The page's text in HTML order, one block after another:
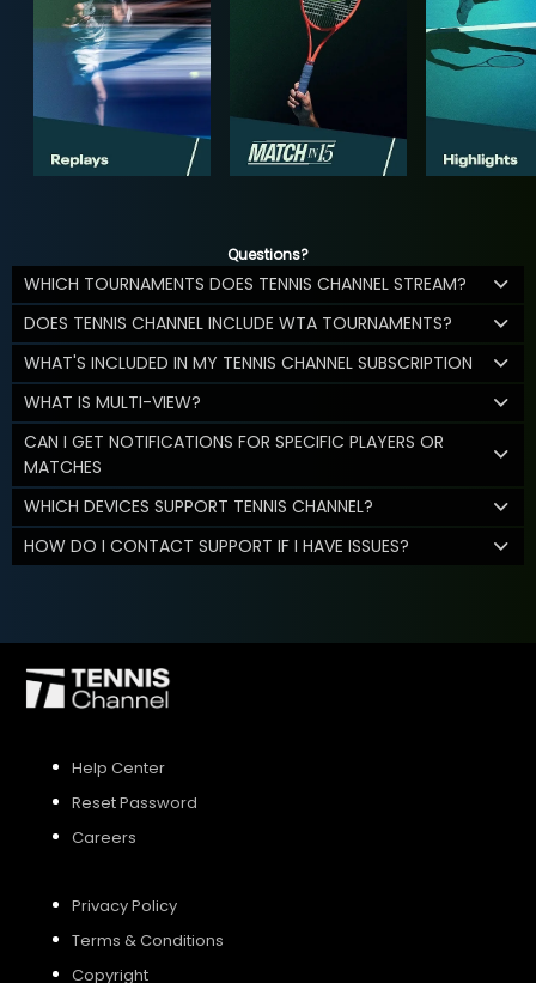
Questions?
WHICH TOURNAMENTS DOES TENNIS CHANNEL STREAM?
DOES TENNIS CHANNEL INCLUDE WTA TOURNAMENTS?
WHAT'S INCLUDED IN MY TENNIS CHANNEL SUBSCRIPTION
WHAT IS MULTI-VIEW?
CAN I GET NOTIFICATIONS FOR SPECIFIC PLAYERS OR
MATCHES
WHICH DEVICES SUPPORT TENNIS CHANNEL?
HOW DO I CONTACT SUPPORT IF I HAVE ISSUES?
Help Center
Reset Password
Careers
Privacy Policy
Terms & Conditions
Copyright